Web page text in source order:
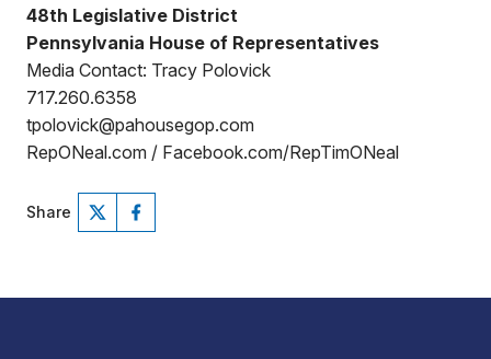
48th Legislative District
Pennsylvania House of Representatives
Media Contact: Tracy Polovick
717.260.6358
tpolovick@pahousegop.com
RepONeal.com / Facebook.com/RepTimONeal
Share